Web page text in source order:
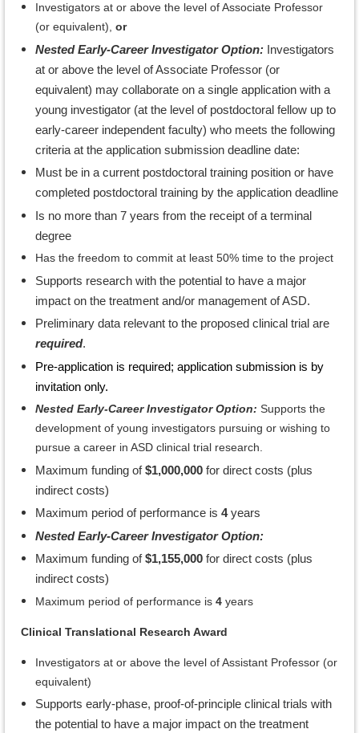
Investigators at or above the level of Associate Professor
(or equivalent), or
Nested Early-Career Investigator Option: Investigators
at or above the level of Associate Professor (or
equivalent) may collaborate on a single application with a
young investigator (at the level of postdoctoral fellow up to
early-career independent faculty) who meets the following
criteria at the application submission deadline date:
Must be in a current postdoctoral training position or have
completed postdoctoral training by the application deadline
Is no more than 7 years from the receipt of a terminal
degree
Has the freedom to commit at least 50% time to the project
Supports research with the potential to have a major
impact on the treatment and/or management of ASD.
Preliminary data relevant to the proposed clinical trial are
required.
Pre-application is required; application submission is by
invitation only.
Nested Early-Career Investigator Option: Supports the
development of young investigators pursuing or wishing to
pursue a career in ASD clinical trial research.
Maximum funding of$1,000,000 for direct costs (plus
indirect costs)
Maximum period of performance is 4years
Nested Early-Career Investigator Option:
Maximum funding of$1,155,000 for direct costs (plus
indirect costs)
Maximum period of performance is 4 years
Clinical Translational Research Award
Investigators at or above the level of Assistant Professor (or
equivalent)
Supports early-phase, proof-of-principle clinical trials with
the potential to have a major impact on the treatment